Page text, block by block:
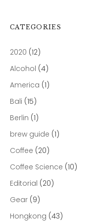
CATEGORIES
2020 (12)
Alcohol (4)
America (1)
Bali (15)
Berlin (1)
brew guide (1)
Coffee (20)
Coffee Science (10)
Editorial (20)
Gear (9)
Hongkong (43)